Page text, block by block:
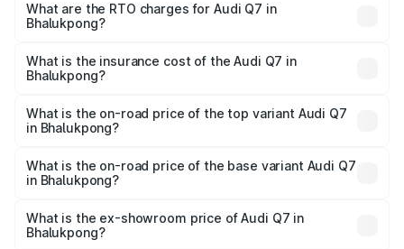
Lakhs and ₹96.15 Lakhs. On-road prices vary across cities
based on registration fees, insurance, and other optional
What are the RTO charges for Audi Q7 in
Bhalukpong?
Bhalukpong will be ₹4.95 lakhs.
What is the insurance cost of the Audi Q7 in
Bhalukpong?
Bhalukpong is ₹2.32 lakhs
What is the on-road price of the top variant Audi Q7
in Bhalukpong?
₹1.09 Cr Lakh in Bhalukpong.
What is the on-road price of the base variant Audi Q7
in Bhalukpong?
₹97.76 lakhs Lakh in Bhalukpong.
What is the ex-showroom price of Audi Q7 in
Bhalukpong?